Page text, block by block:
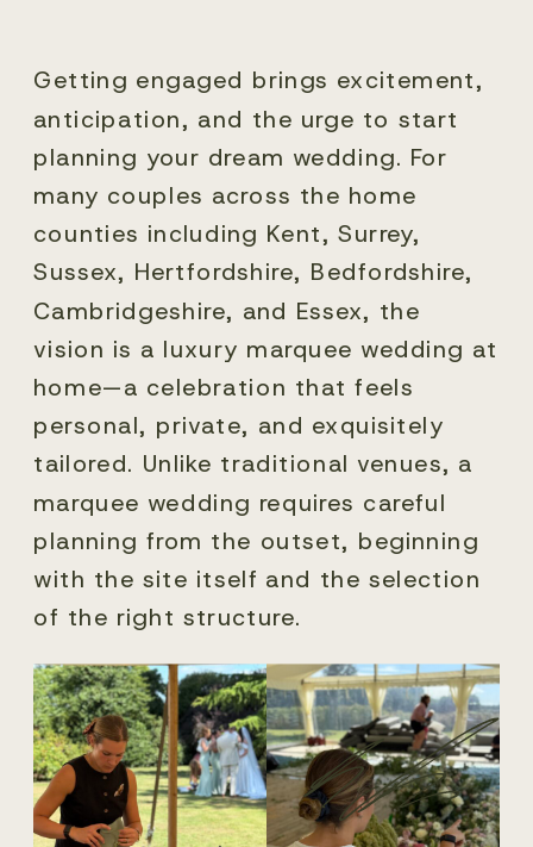
Getting engaged brings excitement,
anticipation, and the urge to start
planning your dream wedding. For
many couples across the home
counties including Kent, Surrey,
Sussex, Hertfordshire, Bedfordshire,
Cambridgeshire, and Essex, the
vision is a luxury marquee wedding at
home—a celebration that feels
personal, private, and exquisitely
tailored. Unlike traditional venues, a
marquee wedding requires careful
planning from the outset, beginning
with the site itself and the selection
of the right structure.